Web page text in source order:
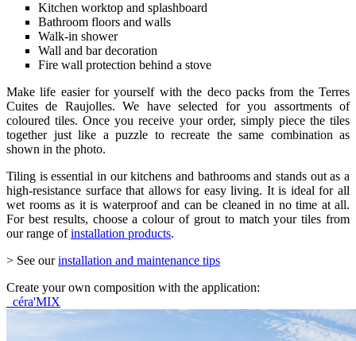
Kitchen worktop and splashboard
Bathroom floors and walls
Walk-in shower
Wall and bar decoration
Fire wall protection behind a stove
Make life easier for yourself with the deco packs from the Terres
Cuites de Raujolles. We have selected for you assortments of
coloured tiles. Once you receive your order, simply piece the tiles
together just like a puzzle to recreate the same combination as
shown in the photo.
Tiling is essential in our kitchens and bathrooms and stands out as a
high-resistance surface that allows for easy living. It is ideal for all
wet rooms as it is waterproof and can be cleaned in no time at all.
For best results, choose a colour of grout to match your tiles from
our range ofinstallation products.
> See ourinstallation and maintenance tips
Create your own composition with the application:
céra'MIX